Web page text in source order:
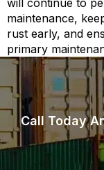
will continue to
maintenance,
rust early, and
primary
Call Today